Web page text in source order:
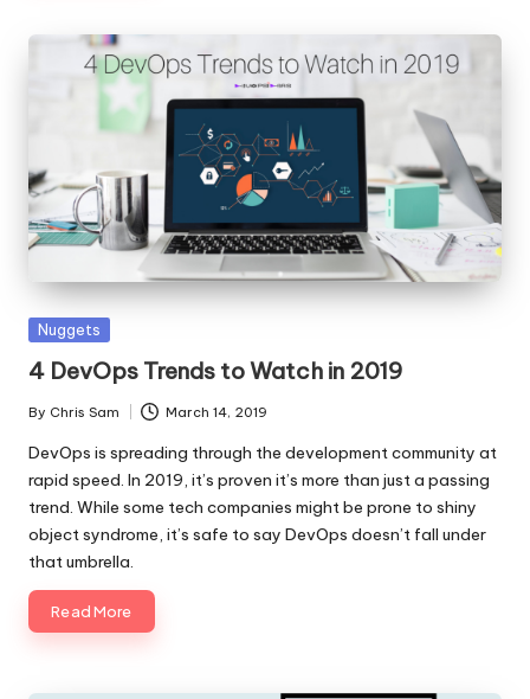
Posted
Nuggets
4 DevOps Trends to Watch in 2019
Posted
by
By Chris Sam March 14, 2019
DevOps is spreading through the development community at
rapid speed. In 2019, it’s proven it’s more than just a passing
trend. While some tech companies might be prone to shiny
object syndrome, it’s safe to say DevOps doesn’t fall under
that umbrella.
Read More